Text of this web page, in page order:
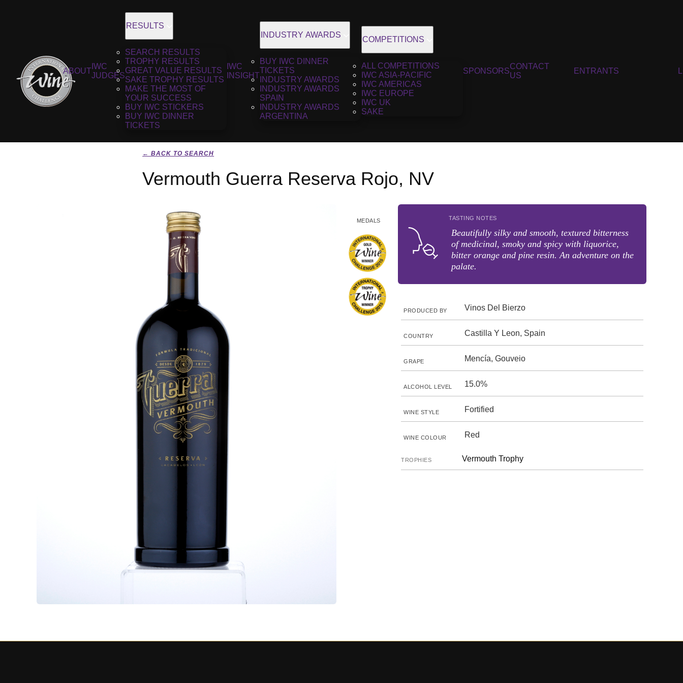
ABOUT
IWC
JUDGES
RESULTS
SEARCH RESULTS
TROPHY RESULTS
GREAT VALUE RESULTS
SAKE TROPHY RESULTS
MAKE THE MOST OF
YOUR SUCCESS
BUY IWC STICKERS
BUY IWC DINNER
TICKETS
IWC
INSIGHT
INDUSTRY AWARDS
BUY IWC DINNER
TICKETS
INDUSTRY AWARDS
INDUSTRY AWARDS
SPAIN
INDUSTRY AWARDS
ARGENTINA
COMPETITIONS
ALL COMPETITIONS
IWC ASIA-PACIFIC
IWC AMERICAS
IWC EUROPE
IWC UK
SAKE
SPONSORS
CONTACT
US
ENTRANTS
← BACK TO SEARCH
Vermouth Guerra Reserva Rojo, NV
MEDALS TASTING NOTES
Beautifully silky and smooth, textured bitterness
of medicinal, smoky and spicy with liquorice,
bitter orange and pine resin. An adventure on the
palate.
PRODUCED BY Vinos Del Bierzo
COUNTRY Castilla Y Leon, Spain
GRAPE Mencía, Gouveio
ALCOHOL LEVEL 15.0%
WINE STYLE Fortified
WINE COLOUR Red
TROPHIES Vermouth Trophy